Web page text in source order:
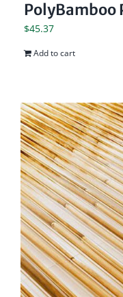
PolyBamboo
$45.37
Add to cart